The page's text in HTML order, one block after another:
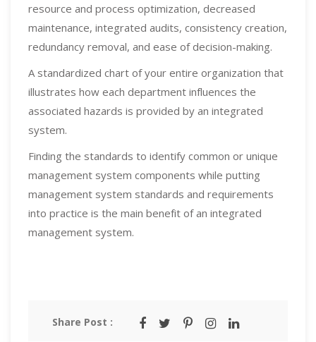
resource and process optimization, decreased
maintenance, integrated audits, consistency creation,
redundancy removal, and ease of decision-making.
A standardized chart of your entire organization that
illustrates how each department influences the
associated hazards is provided by an integrated
system.
Finding the standards to identify common or unique
management system components while putting
management system standards and requirements
into practice is the main benefit of an integrated
management system.
Share Post :